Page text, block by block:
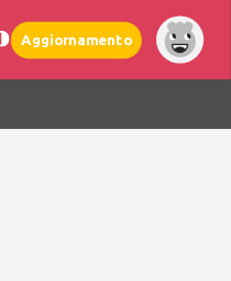
Aggiornamento